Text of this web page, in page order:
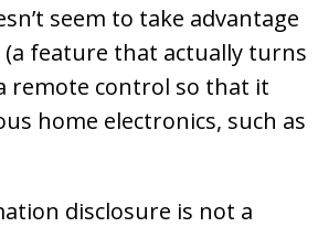
seem to take advantage
(a feature that actually turns
remote control so that it
home electronics, such as
disclosure is not a